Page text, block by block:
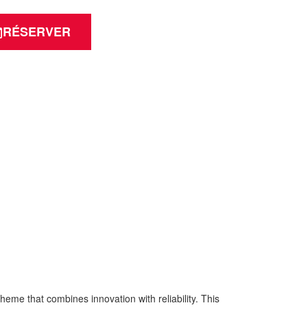
RÉSERVER
that combines innovation with reliability. This